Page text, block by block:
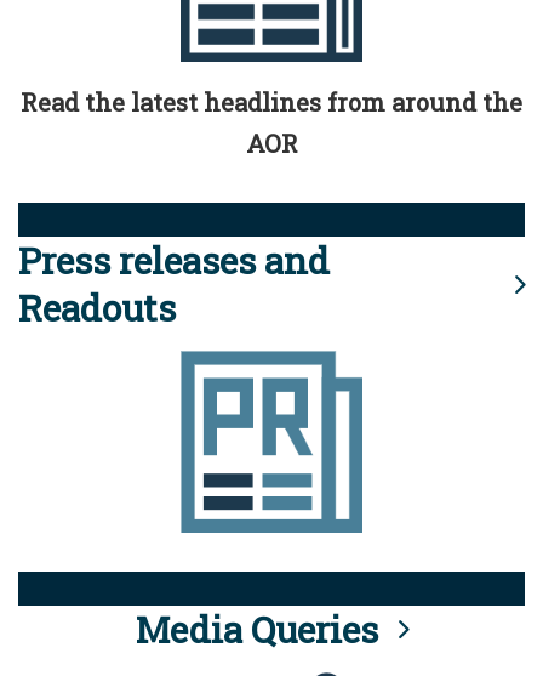
Read the latest headlines from around the
AOR
Press releases and
Readouts
Media Queries